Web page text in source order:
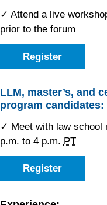
✓ Attend a live
prior to the forum
Registeras
a
candidate
for
the
Angeles
Forum
LLM, master’s, and
program candidates:
✓ Meet with law school
p.m. to 4 p.m. PT
Registeras
an